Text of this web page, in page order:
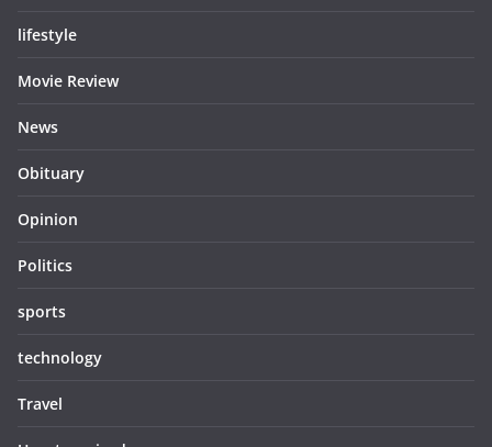
lifestyle
Movie Review
News
Obituary
Opinion
Politics
sports
technology
Travel